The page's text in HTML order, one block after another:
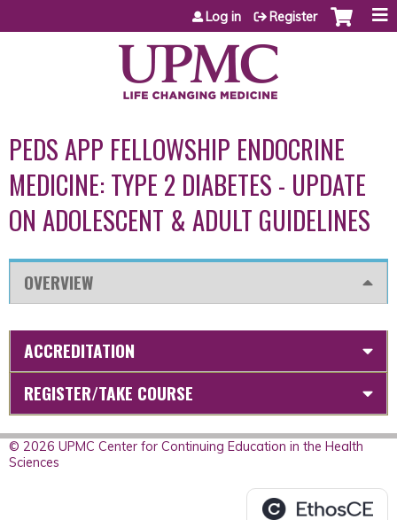
Jump to content
Log in Register
PEDS APP FELLOWSHIP ENDOCRINE
MEDICINE: TYPE 2 DIABETES - UPDATE
ON ADOLESCENT & ADULT GUIDELINES
OVERVIEW
ACCREDITATION
REGISTER/TAKE COURSE
© 2026 UPMC Center for Continuing Education in the Health
Sciences